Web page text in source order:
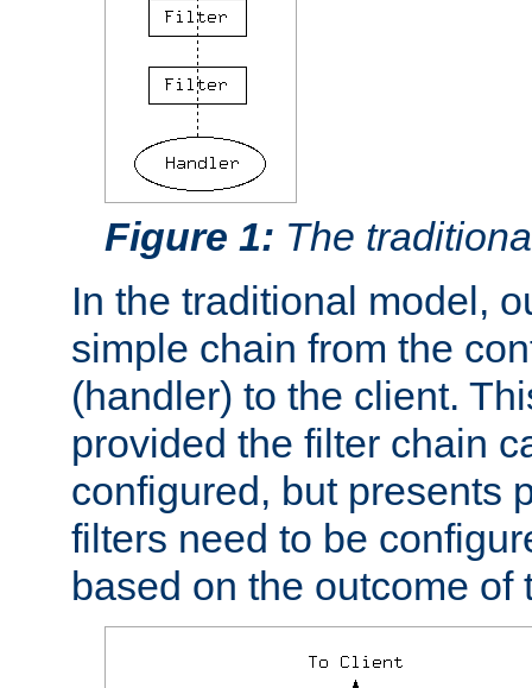
Figure 1: The
In the traditional model,
simple chain from the
(handler) to the client.
provided the filter chain
configured, but presents
filters need to be
based on the outcome of